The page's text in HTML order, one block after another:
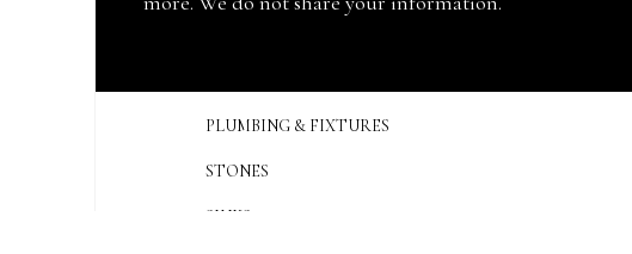
PLUMBING & FIXTURES
STONES
SINKS